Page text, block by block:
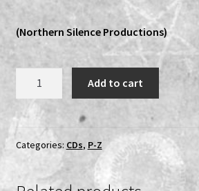
(Northern Silence Productions)
Häive
/
Kehrä
Untitled
Add to cart
Categories: CDs, P-Z